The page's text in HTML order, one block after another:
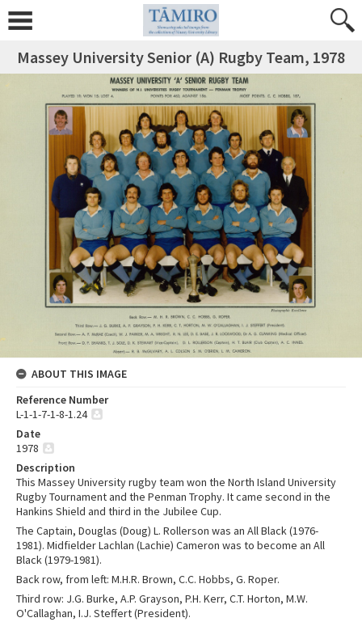
Massey University Senior (A) Rugby Team, 1978
ABOUT THIS IMAGE
Reference Number
L-1-1-7-1-8-1.24
Date
1978
Description
This Massey University rugby team won the North Island University
Rugby Tournament and the Penman Trophy. It came second in the
Hankins Shield and third in the Jubilee Cup.
The Captain, Douglas (Doug) L. Rollerson was an All Black (1976-
1981). Midfielder Lachlan (Lachie) Cameron was to become an All
Black (1979-1981).
Back row, from left: M.H.R. Brown, C.C. Hobbs, G. Roper.
Third row: J.G. Burke, A.P. Grayson, P.H. Kerr, C.T. Horton, M.W.
O'Callaghan, I.J. Steffert (President).